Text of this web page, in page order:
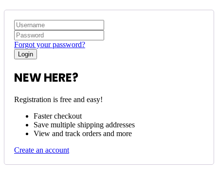
Forgot your password?
NEW HERE?
Registration is free and easy!
Faster checkout
Save multiple shipping addresses
View and track orders and more
Create an account